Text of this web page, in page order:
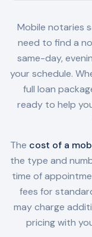
Mobile notaries
need to find a
same-day,
your schedule.
full loan
ready to help
The cost of a
the type and
time of
fees for
may charge
pricing with